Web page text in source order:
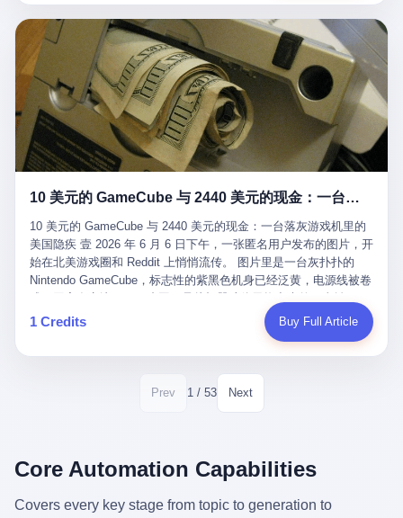
这些问题。" 这句话是有时代背景的。 北京12345的前身叫"市长电
话"，1987年开通的时候只有1条线路、3个接线员，到蔡奇那次去
的时候，已经扩到了500席，开通互联网和微博坐席。 但最关键
的，是从这一年开始，北京把全市333个街道乡镇全部纳入到
12345"接诉即办"直派体系，从此打通了直达街乡镇的诉求直通
车。 效果是显著的——推行"接诉即办"以来，北京各区解决率从
40.1%上升到53.8%，满意率从61.2%上升到72.9%。 到了2025年
12月，新华网披露了一组更惊人的数据——6年时间，北京12345热
线累计受理群众和企业诉求1.7亿件，解决率达到97.2%，满意率达
到97.6%。 这是个什么概念？ 北京常住人口约2200万，6年累计
1.7亿件，相当于平均每个北京人在这6年里拨打过7.7次12345，或
者转述过、陪同家人拨打过更多次。 而更不容易的是解决率与满意
率两个数字——97.2%与97.6%几乎并驾齐驱。 这意味着，在北
京，12345已经不是一台冷冰冰的投诉机器，而是被改造成了一个
有温度、能让市民真切感受到"被听见"的政府窗口。 簋街的外卖骑
手停不好车，打一通12345，几天后划出了专属停车区、增设了换
电柜，物业人员高峰时段协助分流取餐——一篇报道里管这叫"以群
众诉求为驱动的城市治理改革"。 延庆区供暖设备坏了，过去是层
层上报、拖到换季，现在12345一来就是"2小时上门、4小时维
12点工程机械撤场，16点围栏拉起来了。 志愿者孙磊健站在围栏
就是从这里受理的。 乐山心连心没有北京那样详细的年报披露，但
诉求340余万件。 乐山户籍人口341.1万，常住人口315.1万。 也就
物、装在木箱里的茶叶和中草药。 这是 18 世纪中叶，地球上最繁
忙的一次国际贸易，在北欧海域被海水按下暂停键的样子。 挪威人
没见过这种阵仗。 文化历史基金会博物馆馆长尼娜·雷夫塞斯站在
那堆被缓缓打捞上来的青花瓷前说："如同封存极其完好的时光胶
囊。" 我擦。 300年前中国制造在北欧的"影响力"，竟然还能压过斯
堪的纳维亚的所有好东西一头。 这件"时光胶囊"里，装的是我们这
个国家，最意气风发的那个年代。 壹 先讲一个发现这艘船的钟表
匠。 他叫 Kjell（化名），挪威人，今年六十多岁，是个做了半辈
子钟表的匠人。 Kjell 跟别的老钟表匠不一样，他业余时间还经营
地中海、东南亚搞沉船打捞完全是两回事——北大西洋的水冷得能
做这门副业不是为了发财。北欧水下考古界有一句行话："这个星球
上，最后一批没被人翻过的地方，就在北海和挪威海的几百米深的
水下。" Kjell 喜欢这种感觉。海底几百年不见人烟，你的小机器人
潜下去，照一束白光过去，照到的是 1682 年伦敦大火那年沉下去
的英国帆船，是 1700 年瑞典国王号，是 1750 年代某个中国青花
瓷被堆在船舱里、还没来得及抵达哥本哈根港口的某艘无名商船。
2025 年底，他把自己的小型机器人和声呐系统派到挪威南部的斯
卡格拉克海峡。这片水域的暗流在冬季能见度不到 1 米，海底是黑
漆漆的淤泥。 声呐图上，回声出现了一个异常的形状。 他派机器
人下去，灯光打过去。 是一只青花瓷碗。 紧挨着的，是第二只、
第三只、第四只。 一摞一摞，整整齐齐地码在船舱里。 Kjell 在自
那只青花瓷碗，釉面完整、纹饰清晰、胎体干净，在 600 米深的海
的低温、高压、无光、缺氧环境，是全世界最顶级的"文物保鲜
10 美元的 GameCube 与 2440 美元的现金：一台落灰游戏机里的美国隐疾
10 美元的 GameCube 与 2440 美元的现金：一台落灰游戏机里的
美国隐疾 壹 2026 年 6 月 6 日下午，一张匿名用户发布的图片，开
始在北美游戏圈和 Reddit 上悄悄流传。 图片里是一台灰扑扑的
Nintendo GameCube，标志性的紫黑色机身已经泛黄，电源线被卷
的美元，零零散散，五块十块二十块都有，背景是客厅的旧地毯。
买家在 imgur 上一句话描述：上周六去街边庭院旧货摊（yard
戏机，拆出 2440 美元现金，相当于翻了 244 倍。 游民星空在 6
月 6 日的资讯里，把这则消息原样转载给了中国玩家。评论区照例
有人会把 2440 美元现金，塞进一台 2001 年出产的任天堂游戏机
里，塞了可能十几年，再被自己的家人当成 10 美元的破烂卖出
美国人对现金、对银行、对未来的全部焦虑。 贰 让我们先把镜头
1 Credits Buy Full Article
Prev 1 / 53 Next
Core Automation Capabilities
Covers every key stage from topic to generation to